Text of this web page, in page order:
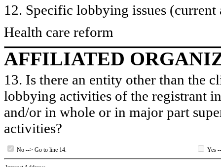
12. Specific lobbying issues (current
Health care reform
AFFILIATED
13. Is there an entity other than the
lobbying activities of the registrant
and/or in whole or in major part
activities?
No --> Go to line 14. Yes